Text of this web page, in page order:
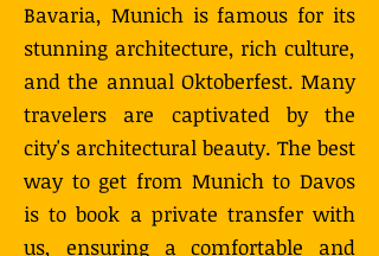
Bavaria, Munich is famous for its
stunning architecture, rich culture,
and the annual Oktoberfest. Many
travelers are captivated by the
city's architectural beauty. The best
way to get from Munich to Davos
is to book a private transfer with
us, ensuring a comfortable and